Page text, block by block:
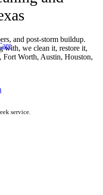
and post-storm buildup.
with, we clean it, restore it,
Fort Worth, Austin, Houston,
service.